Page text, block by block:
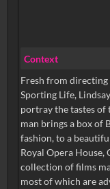
Context
Fresh from
Sporting Life,
portray the tastes of
man brings a box of
fashion, to a
Royal Opera House,
collection of films
most of which are